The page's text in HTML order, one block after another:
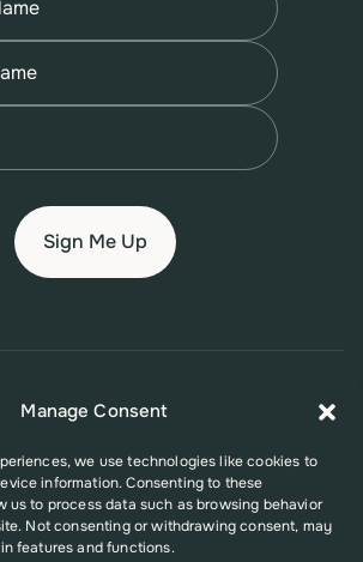
Manage Consent
we use technologies like cookies to
information. Consenting to these
us to process data such as browsing behavior
Not consenting or withdrawing consent, may
features and functions.
Privacy PolicyAccessibility Policy
in part by Grant Number FPHPA006527 from
Affairs (OPA), a division of the U.S. Department
Its contents are solely the responsibility